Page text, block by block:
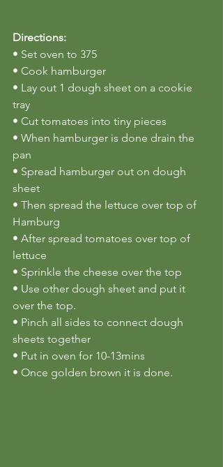
Directions:
• Set oven to 375
• Cook hamburger
• Lay out 1 dough sheet on a cookie
tray
• Cut tomatoes into tiny pieces
• When hamburger is done drain the
pan
• Spread hamburger out on dough
sheet
• Then spread the lettuce over top of
Hamburg
• After spread tomatoes over top of
lettuce
• Sprinkle the cheese over the top
• Use other dough sheet and put it
over the top.
• Pinch all sides to connect dough
sheets together
• Put in oven for 10-13mins
• Once golden brown it is done.